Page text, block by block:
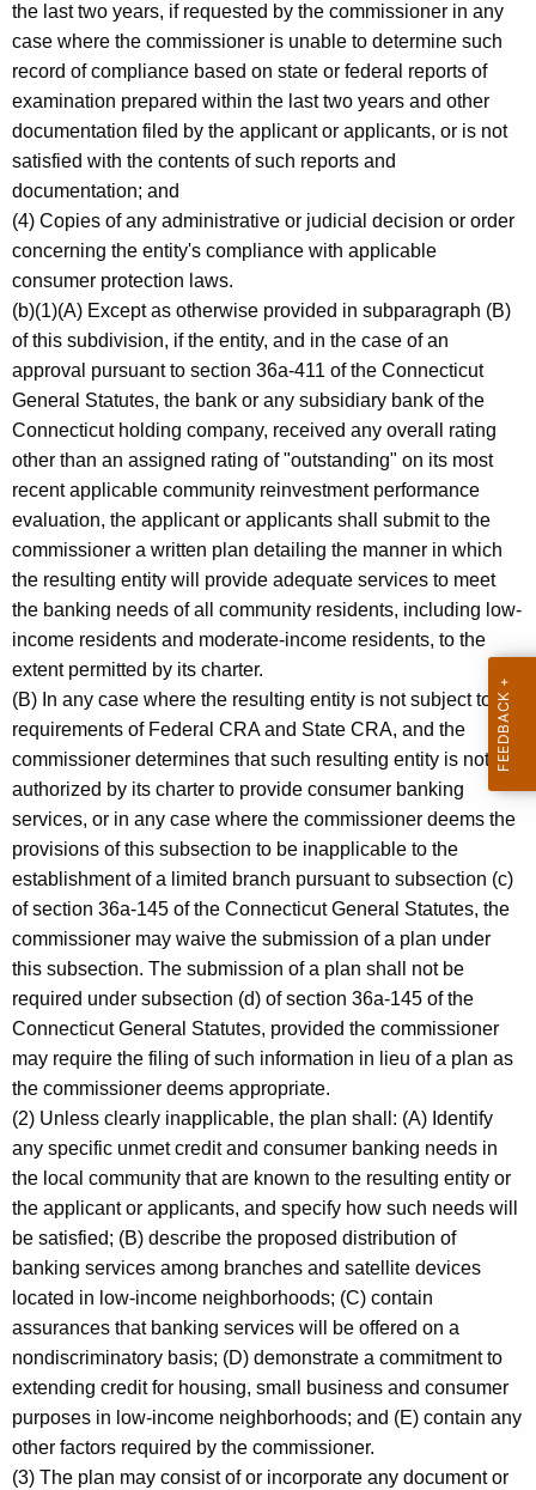
the last two years, if requested by the commissioner in any
case where the commissioner is unable to determine such
record of compliance based on state or federal reports of
examination prepared within the last two years and other
documentation filed by the applicant or applicants, or is not
satisfied with the contents of such reports and
documentation; and
(4) Copies of any administrative or judicial decision or order
concerning the entity's compliance with applicable
consumer protection laws.
(b)(1)(A) Except as otherwise provided in subparagraph (B)
of this subdivision, if the entity, and in the case of an
approval pursuant to section 36a-411 of the Connecticut
General Statutes, the bank or any subsidiary bank of the
Connecticut holding company, received any overall rating
other than an assigned rating of "outstanding" on its most
recent applicable community reinvestment performance
evaluation, the applicant or applicants shall submit to the
commissioner a written plan detailing the manner in which
the resulting entity will provide adequate services to meet
the banking needs of all community residents, including low-
income residents and moderate-income residents, to the
extent permitted by its charter.
(B) In any case where the resulting entity is not subject to the
requirements of Federal CRA and State CRA, and the
commissioner determines that such resulting entity is not
authorized by its charter to provide consumer banking
services, or in any case where the commissioner deems the
provisions of this subsection to be inapplicable to the
establishment of a limited branch pursuant to subsection (c)
of section 36a-145 of the Connecticut General Statutes, the
commissioner may waive the submission of a plan under
this subsection. The submission of a plan shall not be
required under subsection (d) of section 36a-145 of the
Connecticut General Statutes, provided the commissioner
may require the filing of such information in lieu of a plan as
the commissioner deems appropriate.
(2) Unless clearly inapplicable, the plan shall: (A) Identify
any specific unmet credit and consumer banking needs in
the local community that are known to the resulting entity or
the applicant or applicants, and specify how such needs will
be satisfied; (B) describe the proposed distribution of
banking services among branches and satellite devices
located in low-income neighborhoods; (C) contain
assurances that banking services will be offered on a
nondiscriminatory basis; (D) demonstrate a commitment to
extending credit for housing, small business and consumer
purposes in low-income neighborhoods; and (E) contain any
other factors required by the commissioner.
(3) The plan may consist of or incorporate any document or